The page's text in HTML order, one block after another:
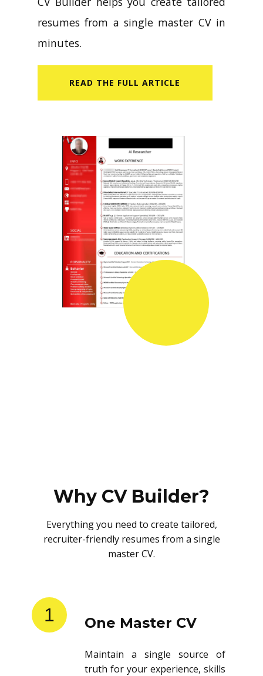
resumes from a single master CV in
minutes.
READ​ THE FULL ARTICLE
Why CV Builder?
Everything you need to create tailored,
recruiter-friendly resumes from a single
master CV.
1 One Master CV
Maintain a single source of
truth for your experience, skills